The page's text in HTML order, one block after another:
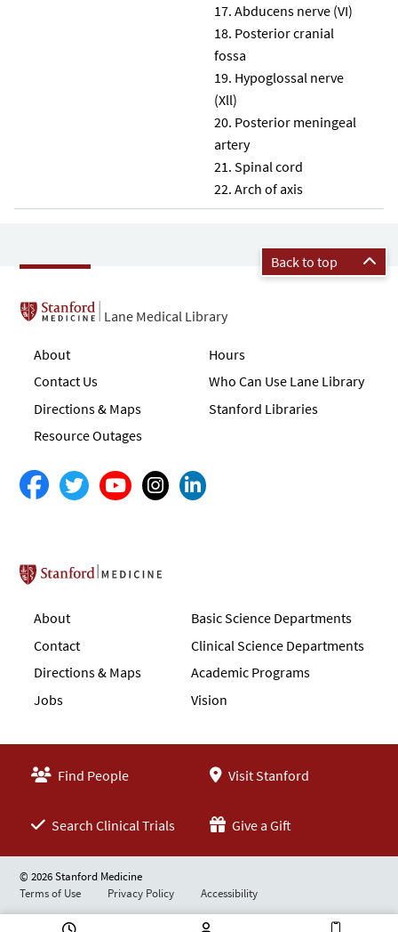
Abducens nerve (VI)
Posterior cranial
fossa
Hypoglossal nerve
(Xll)
Posterior meningeal
artery
Spinal cord
Arch of axis
Back to top
Lane Medical Library
About
Contact Us
Directions & Maps
Resource Outages
Hours
Who Can Use Lane Library
Stanford Libraries
Stanford School of Medicine
About
Contact
Directions & Maps
Jobs
Basic Science Departments
Clinical Science Departments
Academic Programs
Vision
Find People Visit Stanford
Search Clinical Trials Give a Gift
© 2026 Stanford Medicine
Terms of Use
Privacy Policy Accessibility